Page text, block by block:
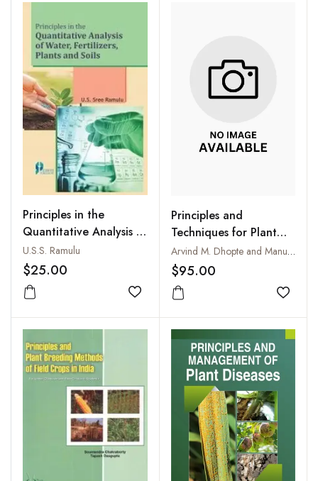
Principles in the
Quantitative Analysis of
Water, Fertilizers,
Plants and Soils
U.S.S. Ramulu
$25.00
Add to wishlist
Principles and
Techniques for Plant
Scientist
Arvind M. Dhopte and Manuel Livera M
$95.00
Add